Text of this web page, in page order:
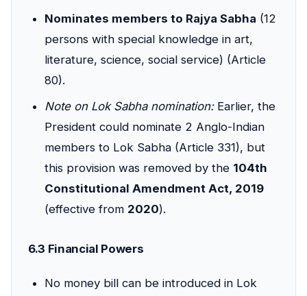
Nominates members to Rajya Sabha (12
persons with special knowledge in art,
literature, science, social service) (Article
80).
Note on Lok Sabha nomination:Earlier, the
President could nominate 2 Anglo-Indian
members to Lok Sabha (Article 331), but
this provision was removed by the 104th
Constitutional Amendment Act, 2019
(effective from 2020).
6.3 Financial Powers
No money bill can be introduced in Lok